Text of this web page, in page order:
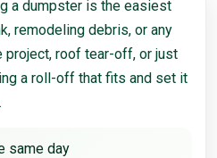
a dumpster is the easiest
remodeling debris, or any
project, roof tear-off, or just
a roll-off that fits and set it
same day